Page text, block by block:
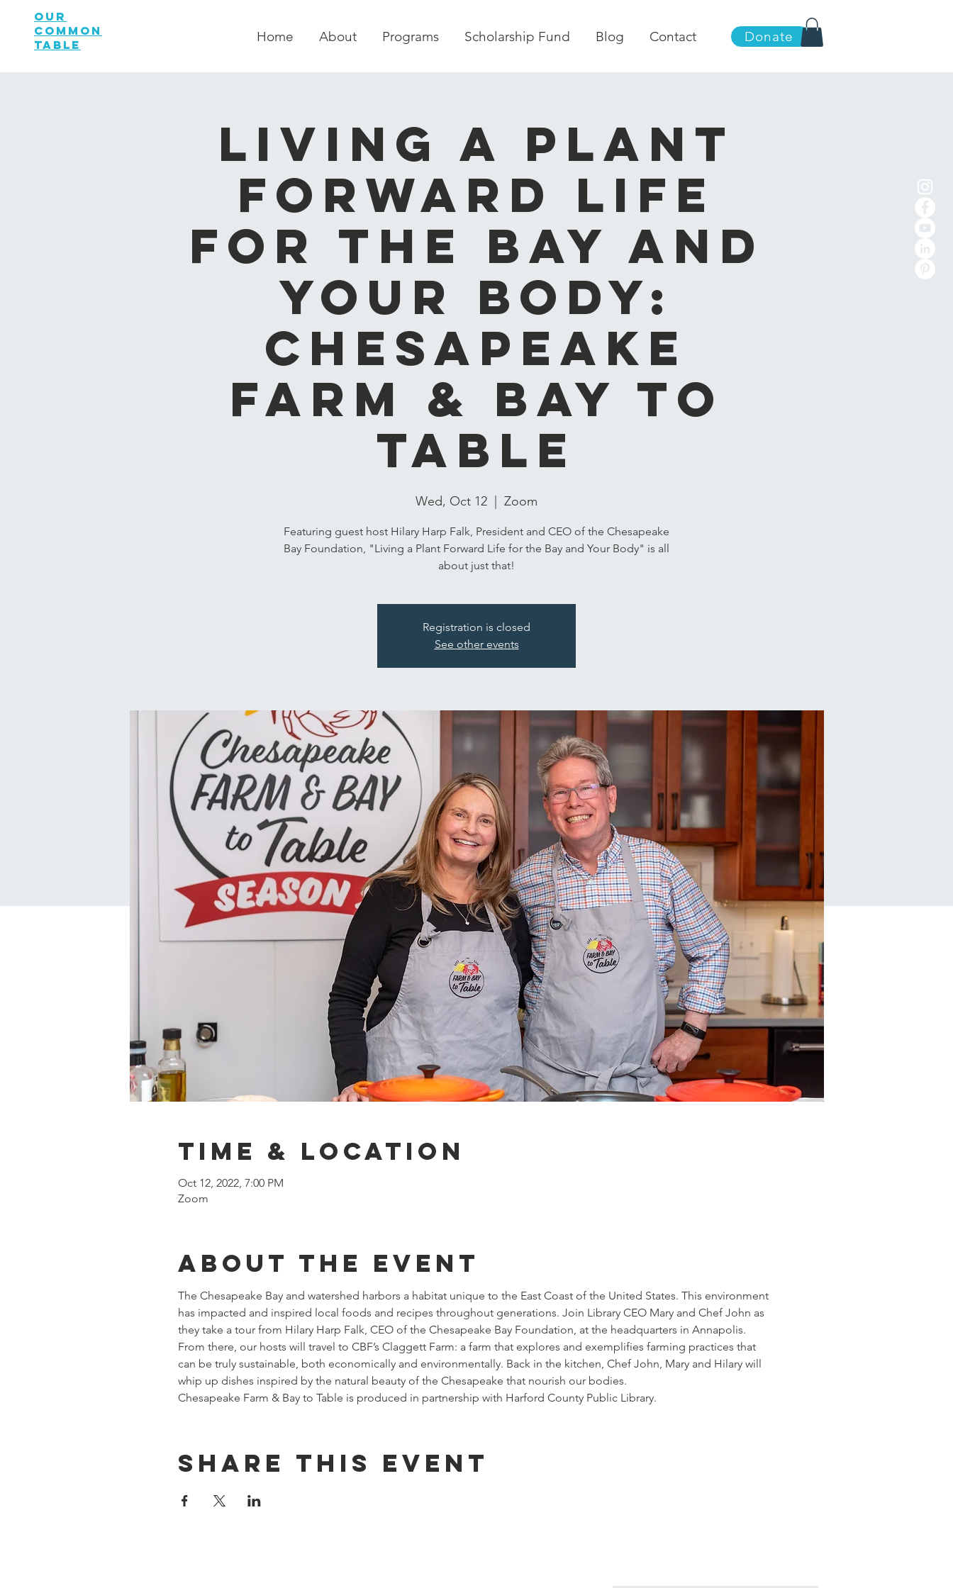
OUR
COMMON
TABLE
Home About Programs Scholarship Fund Blog Contact Donate
Living a Plant
Forward Life
for the Bay and
Your Body:
Chesapeake
Farm & Bay to
Table
Wed, Oct 12
  |
Zoom
Featuring guest host Hilary Harp Falk, President and CEO of the Chesapeake
Bay Foundation, "Living a Plant Forward Life for the Bay and Your Body" is all
about just that!
Registration is closed
See other events
Time & Location
Oct 12, 2022, 7:00 PM
Zoom
About the event
The Chesapeake Bay and watershed harbors a habitat unique to the East Coast of the United States. This environment
has impacted and inspired local foods and recipes throughout generations. Join Library CEO Mary and Chef John as
they take a tour from Hilary Harp Falk, CEO of the Chesapeake Bay Foundation, at the headquarters in Annapolis.
From there, our hosts will travel to CBF’s Claggett Farm: a farm that explores and exemplifies farming practices that
can be truly sustainable, both economically and environmentally. Back in the kitchen, Chef John, Mary and Hilary will
whip up dishes inspired by the natural beauty of the Chesapeake that nourish our bodies.
Chesapeake Farm & Bay to Table is produced in partnership with Harford County Public Library.
Share this event